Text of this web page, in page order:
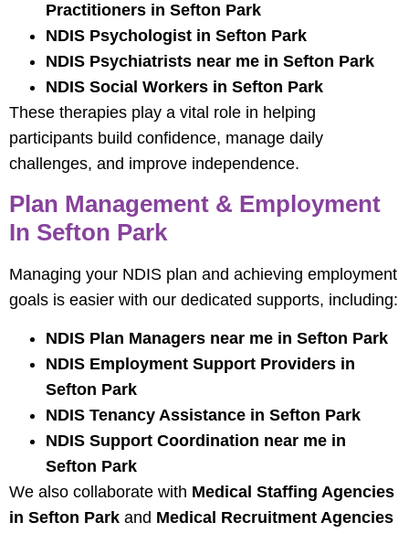
Practitioners in Sefton Park
NDIS Psychologist in Sefton Park
NDIS Psychiatrists near me in Sefton Park
NDIS Social Workers in Sefton Park
These therapies play a vital role in helping
participants build confidence, manage daily
challenges, and improve independence.
Plan Management & Employment
In Sefton Park
Managing your NDIS plan and achieving employment
goals is easier with our dedicated supports, including:
NDIS Plan Managers near me in Sefton Park
NDIS Employment Support Providers in
Sefton Park
NDIS Tenancy Assistance in Sefton Park
NDIS Support Coordination near me in
Sefton Park
We also collaborate with Medical Staffing Agencies
in Sefton Park and Medical Recruitment Agencies